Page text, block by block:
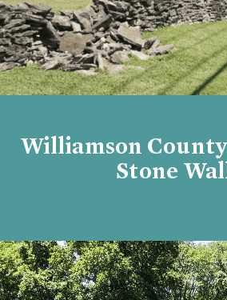
Williamson
Stone